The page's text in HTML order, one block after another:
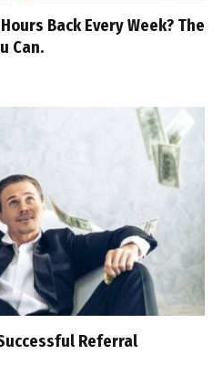
Back Every Week? The
Can.
Referral